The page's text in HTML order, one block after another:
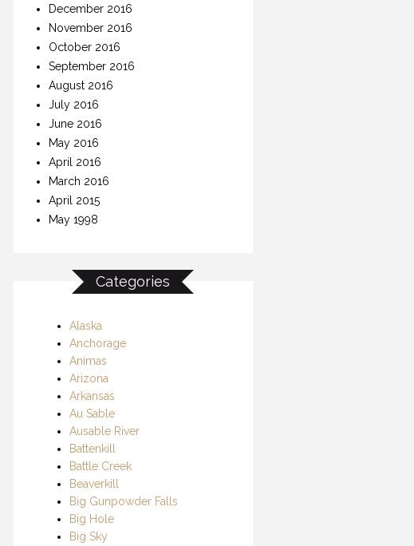
December 2016
November 2016
October 2016
September 2016
August 2016
July 2016
June 2016
May 2016
April 2016
March 2016
April 2015
May 1998
Categories
Alaska
Anchorage
Animas
Arizona
Arkansas
Au Sable
Ausable River
Battenkill
Battle Creek
Beaverkill
Big Gunpowder Falls
Big Hole
Big Sky